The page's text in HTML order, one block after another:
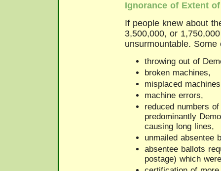
Ignorance of Extent
If people knew about
3,500,000, or
unsurmountable.
throwing out of
broken machines,
misplaced
machine errors,
reduced numbers
predominantly
causing long lines,
unmailed absentee
absentee ballots
postage) which